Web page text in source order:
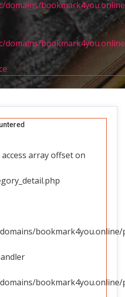
domains/
domains/
array offset on